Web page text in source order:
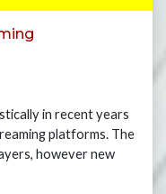
in recent years
platforms. The
however new